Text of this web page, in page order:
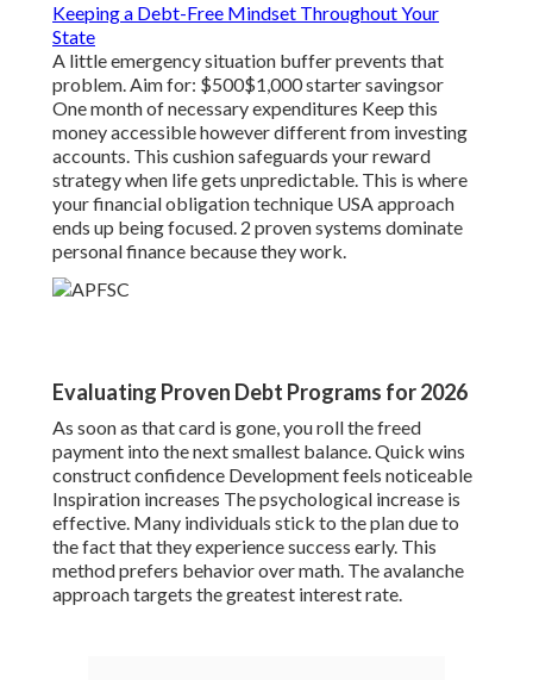
Keeping a Debt-Free Mindset Throughout Your
State
A little emergency situation buffer prevents that
problem. Aim for: $500$1,000 starter savingsor
One month of necessary expenditures Keep this
money accessible however different from investing
accounts. This cushion safeguards your reward
strategy when life gets unpredictable. This is where
your financial obligation technique USA approach
ends up being focused. 2 proven systems dominate
personal finance because they work.
Evaluating Proven Debt Programs for 2026
As soon as that card is gone, you roll the freed
payment into the next smallest balance. Quick wins
construct confidence Development feels noticeable
Inspiration increases The psychological increase is
effective. Many individuals stick to the plan due to
the fact that they experience success early. This
method prefers behavior over math. The avalanche
approach targets the greatest interest rate.